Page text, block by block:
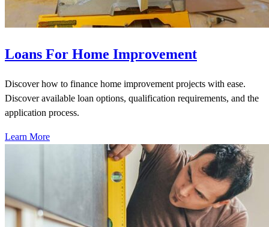
Loans For Home Improvement
Discover how to finance home improvement projects with ease.
Discover available loan options, qualification requirements, and the
application process.
Learn More